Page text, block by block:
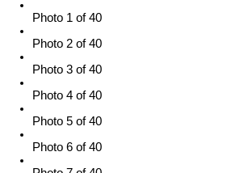
Photo 1 of 40
Photo 2 of 40
Photo 3 of 40
Photo 4 of 40
Photo 5 of 40
Photo 6 of 40